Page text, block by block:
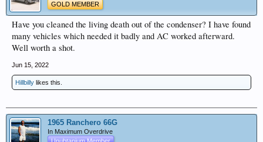
GOLD MEMBER
Have you cleaned the living death out of the condenser? I have found
many vehicles which needed it badly and AC worked afterward.
Well worth a shot.
Jun 15, 2022
Hillbilly likes this.
1965 Ranchero 66G
In Maximum Overdrive